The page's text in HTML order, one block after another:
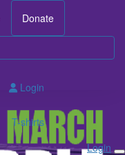
Donate
Login
T-shirts
Login